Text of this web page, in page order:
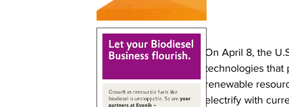
On April 8, the
technologies that
renewable
electrify with